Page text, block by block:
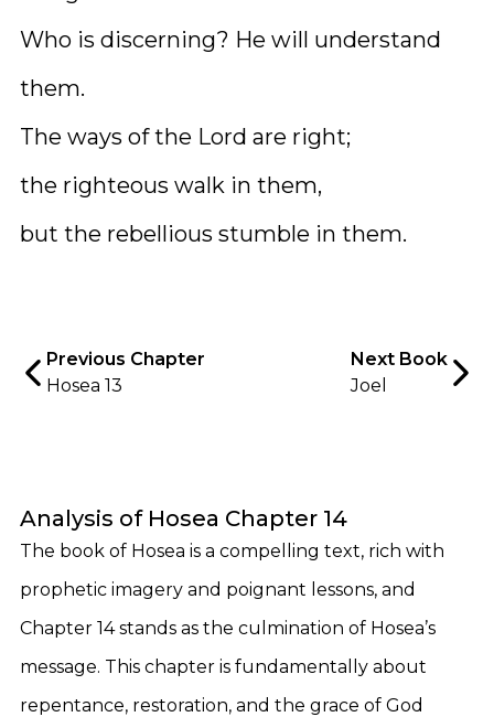
Who is discerning? He will understand
them.
The ways of the Lord are right;
the righteous walk in them,
but the rebellious stumble in them.
Previous Chapter
Hosea 13
Next Book
Joel
Analysis of Hosea Chapter 14
The book of Hosea is a compelling text, rich with
prophetic imagery and poignant lessons, and
Chapter 14 stands as the culmination of Hosea’s
message. This chapter is fundamentally about
repentance, restoration, and the grace of God